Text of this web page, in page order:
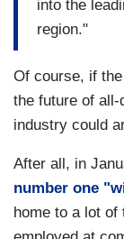
into the
region."
Of course, if
the future of
industry could
After all, in
number one
home to a lot